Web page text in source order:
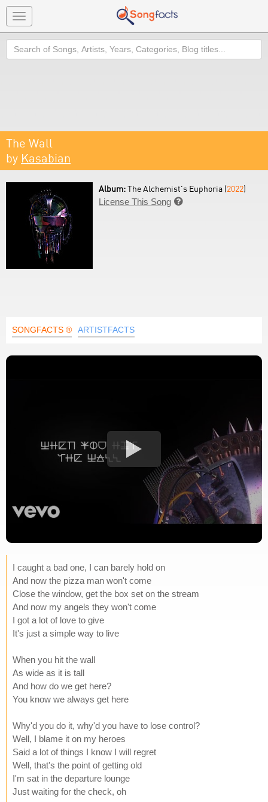
Toggle
navigation
Search
The Wall
by Kasabian
Album:The Alchemist's Euphoria (2022)
License This Song 
SONGFACTS ® ARTISTFACTS
I caught a bad one, I can barely hold on
And now the pizza man won't come
Close the window, get the box set on the stream
And now my angels they won't come
I got a lot of love to give
It's just a simple way to live
When you hit the wall
As wide as it is tall
And how do we get here?
You know we always get here
Why'd you do it, why'd you have to lose control?
Well, I blame it on my heroes
Said a lot of things I know I will regret
Well, that's the point of getting old
I'm sat in the departure lounge
Just waiting for the check, oh